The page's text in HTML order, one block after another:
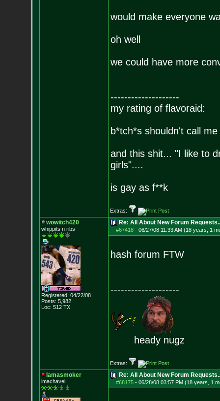
would make everyone
oh well
we could have more
--------------------
my rating of flavoraid:
b*tch*s shouldn't call
and this shit... "I like to
girls"....
is gay as f**k
Extras:
wowitch420
whippits n ribs
Registered: 04/22/08
Posts: 5,982
Loc: 512 TX
Re: All About New Forum
#67418- 06/27/08 11:33 AM (18 years, 1
hash forum FTW
--------------------
heady nugz
Extras:
Iamasmoker
imachavel
Re: All About New Forum
#68175- 06/28/08 03:57 PM (18 years, 1